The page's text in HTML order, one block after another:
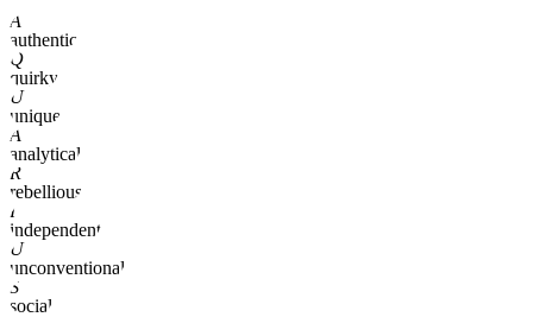
A
authentic
Q
quirky
U
unique
A
analytical
R
rebellious
I
independent
U
unconventional
S
social